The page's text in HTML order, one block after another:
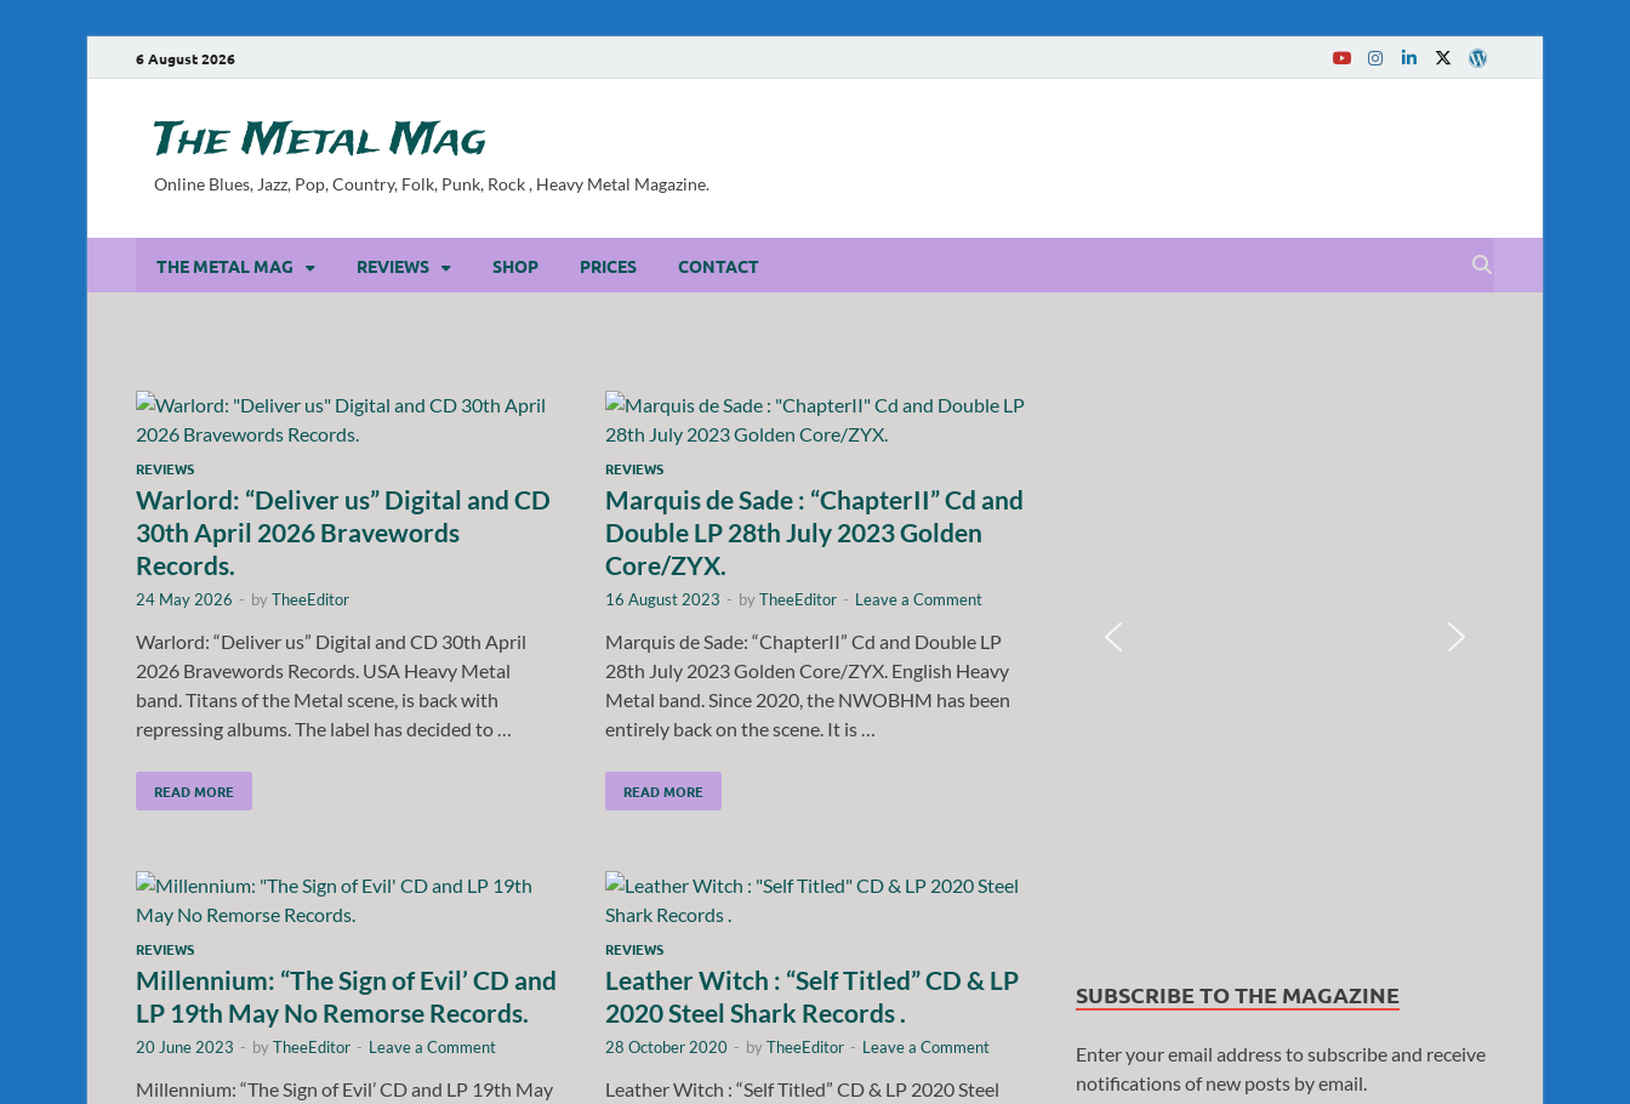
6 August 2026
The Metal Mag
Online Blues, Jazz, Pop, Country, Folk, Punk, Rock , Heavy Metal Magazine.
THE METAL MAG REVIEWS SHOP PRICES CONTACT
REVIEWS
Warlord: “Deliver us” Digital and CD
30th April 2026 Bravewords
Records.
24 May 2026 - byTheeEditor
Warlord: “Deliver us” Digital and CD 30th April
2026 Bravewords Records. USA Heavy Metal
band. Titans of the Metal scene, is back with
repressing albums. The label has decided to …
READ MORE
REVIEWS
Marquis de Sade : “ChapterII” Cd and
Double LP 28th July 2023 Golden
Core/ZYX.
16 August 2023 - byTheeEditor - Leave a Comment
Marquis de Sade: “ChapterII” Cd and Double LP
28th July 2023 Golden Core/ZYX. English Heavy
Metal band. Since 2020, the NWOBHM has been
entirely back on the scene. It is …
READ MORE
REVIEWS
Millennium: “The Sign of Evil’ CD and
LP 19th May No Remorse Records.
20 June 2023 - byTheeEditor - Leave a Comment
Millennium: “The Sign of Evil’ CD and LP 19th May
REVIEWS
Leather Witch : “Self Titled” CD & LP
2020 Steel Shark Records .
28 October 2020 - byTheeEditor - Leave a Comment
Leather Witch : “Self Titled” CD & LP 2020 Steel
SUBSCRIBE TO THE MAGAZINE
Enter your email address to subscribe and receive
notifications of new posts by email.